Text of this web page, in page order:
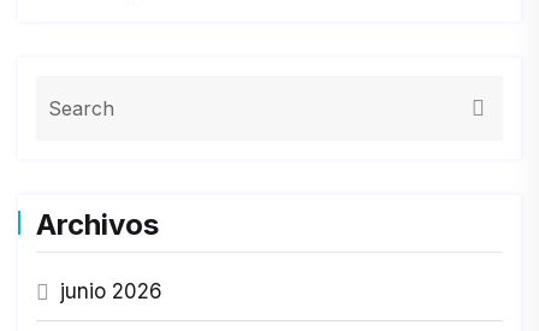
Archivos
junio 2026